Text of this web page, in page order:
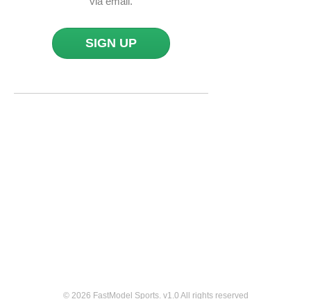
SIGN UP
© 2026 FastModel Sports. v1.0 All rights reserved